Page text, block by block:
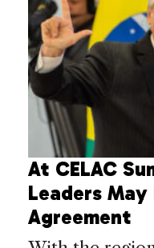
At CELAC
Leaders
Agreement